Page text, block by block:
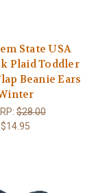
State USA
Plaid Toddler
Beanie Ears
$28.00
$14.95